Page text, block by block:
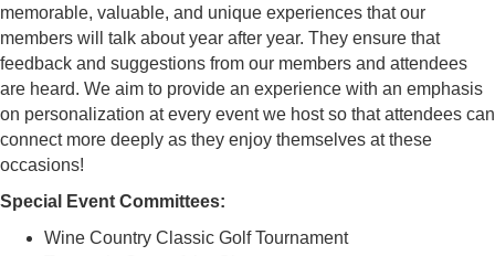
memorable, valuable, and unique experiences that our
members will talk about year after year. They ensure that
feedback and suggestions from our members and attendees
are heard. We aim to provide an experience with an emphasis
on personalization at every event we host so that attendees can
connect more deeply as they enjoy themselves at these
occasions!
Special Event Committees:
Wine Country Classic Golf Tournament